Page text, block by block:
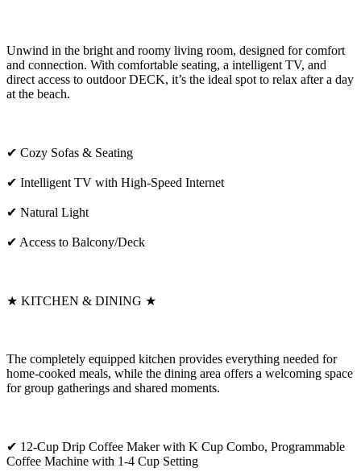
Unwind in the bright and roomy living room, designed for comfort
and connection. With comfortable seating, a intelligent TV, and
direct access to outdoor DECK, it’s the ideal spot to relax after a day
at the beach.
✔ Cozy Sofas & Seating
✔ Intelligent TV with High-Speed Internet
✔ Natural Light
✔ Access to Balcony/Deck
★ KITCHEN & DINING ★
The completely equipped kitchen provides everything needed for
home-cooked meals, while the dining area offers a welcoming space
for group gatherings and shared moments.
✔ 12-Cup Drip Coffee Maker with K Cup Combo, Programmable
Coffee Machine with 1-4 Cup Setting